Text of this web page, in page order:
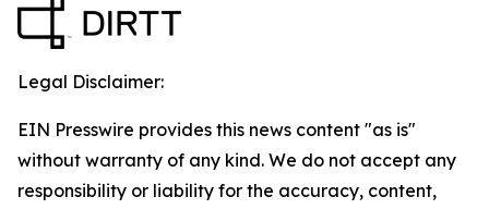
Legal Disclaimer:
EIN Presswire provides this news content "as is"
without warranty of any kind. We do not accept any
responsibility or liability for the accuracy, content,